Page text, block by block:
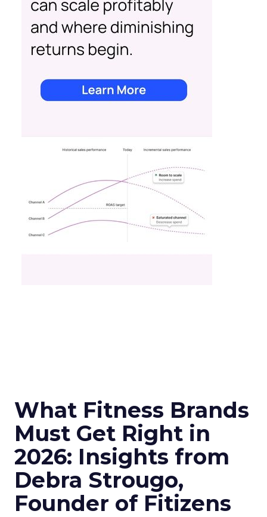
What Fitness Brands
Must Get Right in
2026: Insights from
Debra Strougo,
Founder of Fitizens